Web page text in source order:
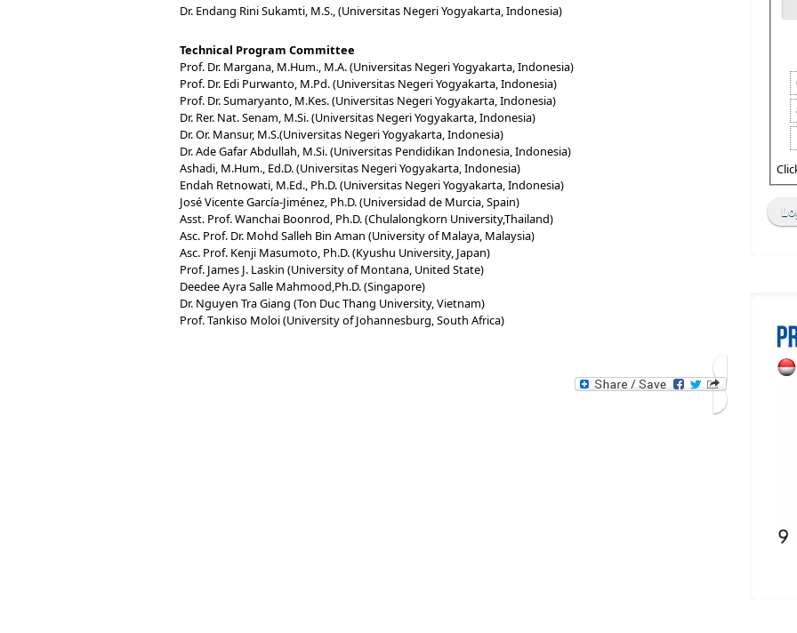
Dr. Endang Rini Sukamti, M.S., (Universitas Negeri Yogyakarta, Indonesia)
Technical Program Committee
Prof. Dr. Margana, M.Hum., M.A. (Universitas Negeri Yogyakarta, Indonesia)
Prof. Dr. Edi Purwanto, M.Pd. (Universitas Negeri Yogyakarta, Indonesia)
Prof. Dr. Sumaryanto, M.Kes. (Universitas Negeri Yogyakarta, Indonesia)
Dr. Rer. Nat. Senam, M.Si. (Universitas Negeri Yogyakarta, Indonesia)
Dr. Or. Mansur, M.S.(Universitas Negeri Yogyakarta, Indonesia)
Dr. Ade Gafar Abdullah, M.Si. (Universitas Pendidikan Indonesia, Indonesia)
Ashadi, M.Hum., Ed.D. (Universitas Negeri Yogyakarta, Indonesia)
Endah Retnowati, M.Ed., Ph.D. (Universitas Negeri Yogyakarta, Indonesia)
José Vicente García-Jiménez, Ph.D. (Universidad de Murcia, Spain)
Asst. Prof. Wanchai Boonrod, Ph.D. (Chulalongkorn University,Thailand)
Asc. Prof. Dr. Mohd Salleh Bin Aman (University of Malaya, Malaysia)
Asc. Prof. Kenji Masumoto, Ph.D. (Kyushu University, Japan)
Prof. James J. Laskin (University of Montana, United State)
Deedee Ayra Salle Mahmood,Ph.D. (Singapore)
Dr. Nguyen Tra Giang (Ton Duc Thang University, Vietnam)
Prof. Tankiso Moloi (University of Johannesburg, South Africa)